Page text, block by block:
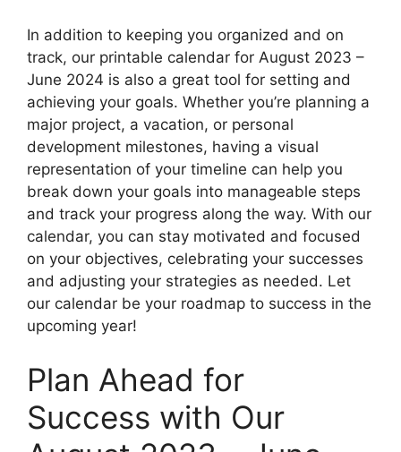
In addition to keeping you organized and on
track, our printable calendar for August 2023 –
June 2024 is also a great tool for setting and
achieving your goals. Whether you’re planning a
major project, a vacation, or personal
development milestones, having a visual
representation of your timeline can help you
break down your goals into manageable steps
and track your progress along the way. With our
calendar, you can stay motivated and focused
on your objectives, celebrating your successes
and adjusting your strategies as needed. Let
our calendar be your roadmap to success in the
upcoming year!
Plan Ahead for
Success with Our